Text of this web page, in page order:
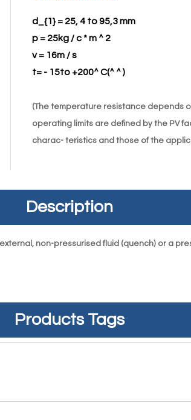
d_{1} = 25, 4 to 95,3 mm
p = 25kg / c * m ^ 2
v = 16m / s
t= - 15to +200^ C(^ ^ )
(The temperature resistance depends
operating limits are defined by the PV
charac- teristics and those of the
Description
non-pressurised fluid (quench) or a
Products Tags